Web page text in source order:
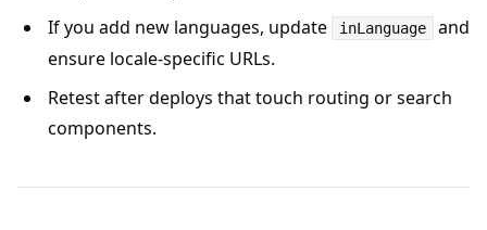
If you add new languages, update
inLanguage
and
ensure locale-specific URLs.
Retest after deploys that touch routing or search
components.